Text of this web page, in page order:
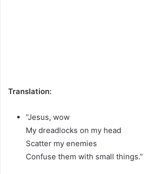
Translation:
“Jesus, wow
My dreadlocks on my head
Scatter my enemies
Confuse them with small things.”